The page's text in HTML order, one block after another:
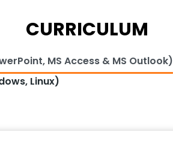
CURRICULUM
MS Access & MS Outlook)
Linux)